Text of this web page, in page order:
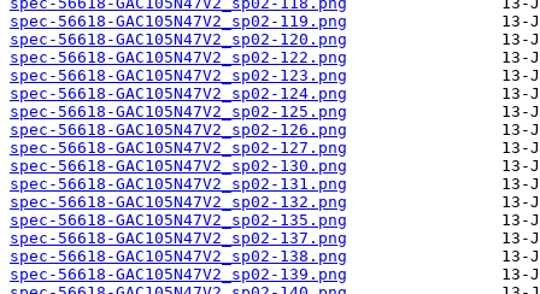
spec-56618-GAC105N47V2_sp02-119.png
spec-56618-GAC105N47V2_sp02-120.png
spec-56618-GAC105N47V2_sp02-122.png
spec-56618-GAC105N47V2_sp02-123.png
spec-56618-GAC105N47V2_sp02-124.png
spec-56618-GAC105N47V2_sp02-125.png
spec-56618-GAC105N47V2_sp02-126.png
spec-56618-GAC105N47V2_sp02-127.png
spec-56618-GAC105N47V2_sp02-130.png
spec-56618-GAC105N47V2_sp02-131.png
spec-56618-GAC105N47V2_sp02-132.png
spec-56618-GAC105N47V2_sp02-135.png
spec-56618-GAC105N47V2_sp02-137.png
spec-56618-GAC105N47V2_sp02-138.png
spec-56618-GAC105N47V2_sp02-139.png